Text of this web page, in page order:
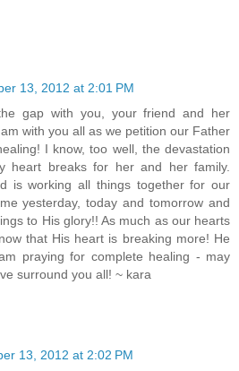
13, 2012 at 2:01 PM
gap with you, your friend and her
with you all as we petition our Father
I know, too well, the devastation
heart breaks for her and her family.
is working all things together for our
yesterday, today and tomorrow and
to His glory!! As much as our hearts
that His heart is breaking more! He
praying for complete healing - may
surround you all! ~ kara
13, 2012 at 2:02 PM